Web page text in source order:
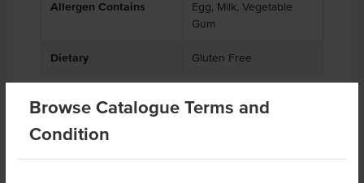
Browse Catalogue Terms and
Condition
Allergen Contains
Egg, Milk, Vegetable
Gum
Dietary Gluten Free
Product Downloads